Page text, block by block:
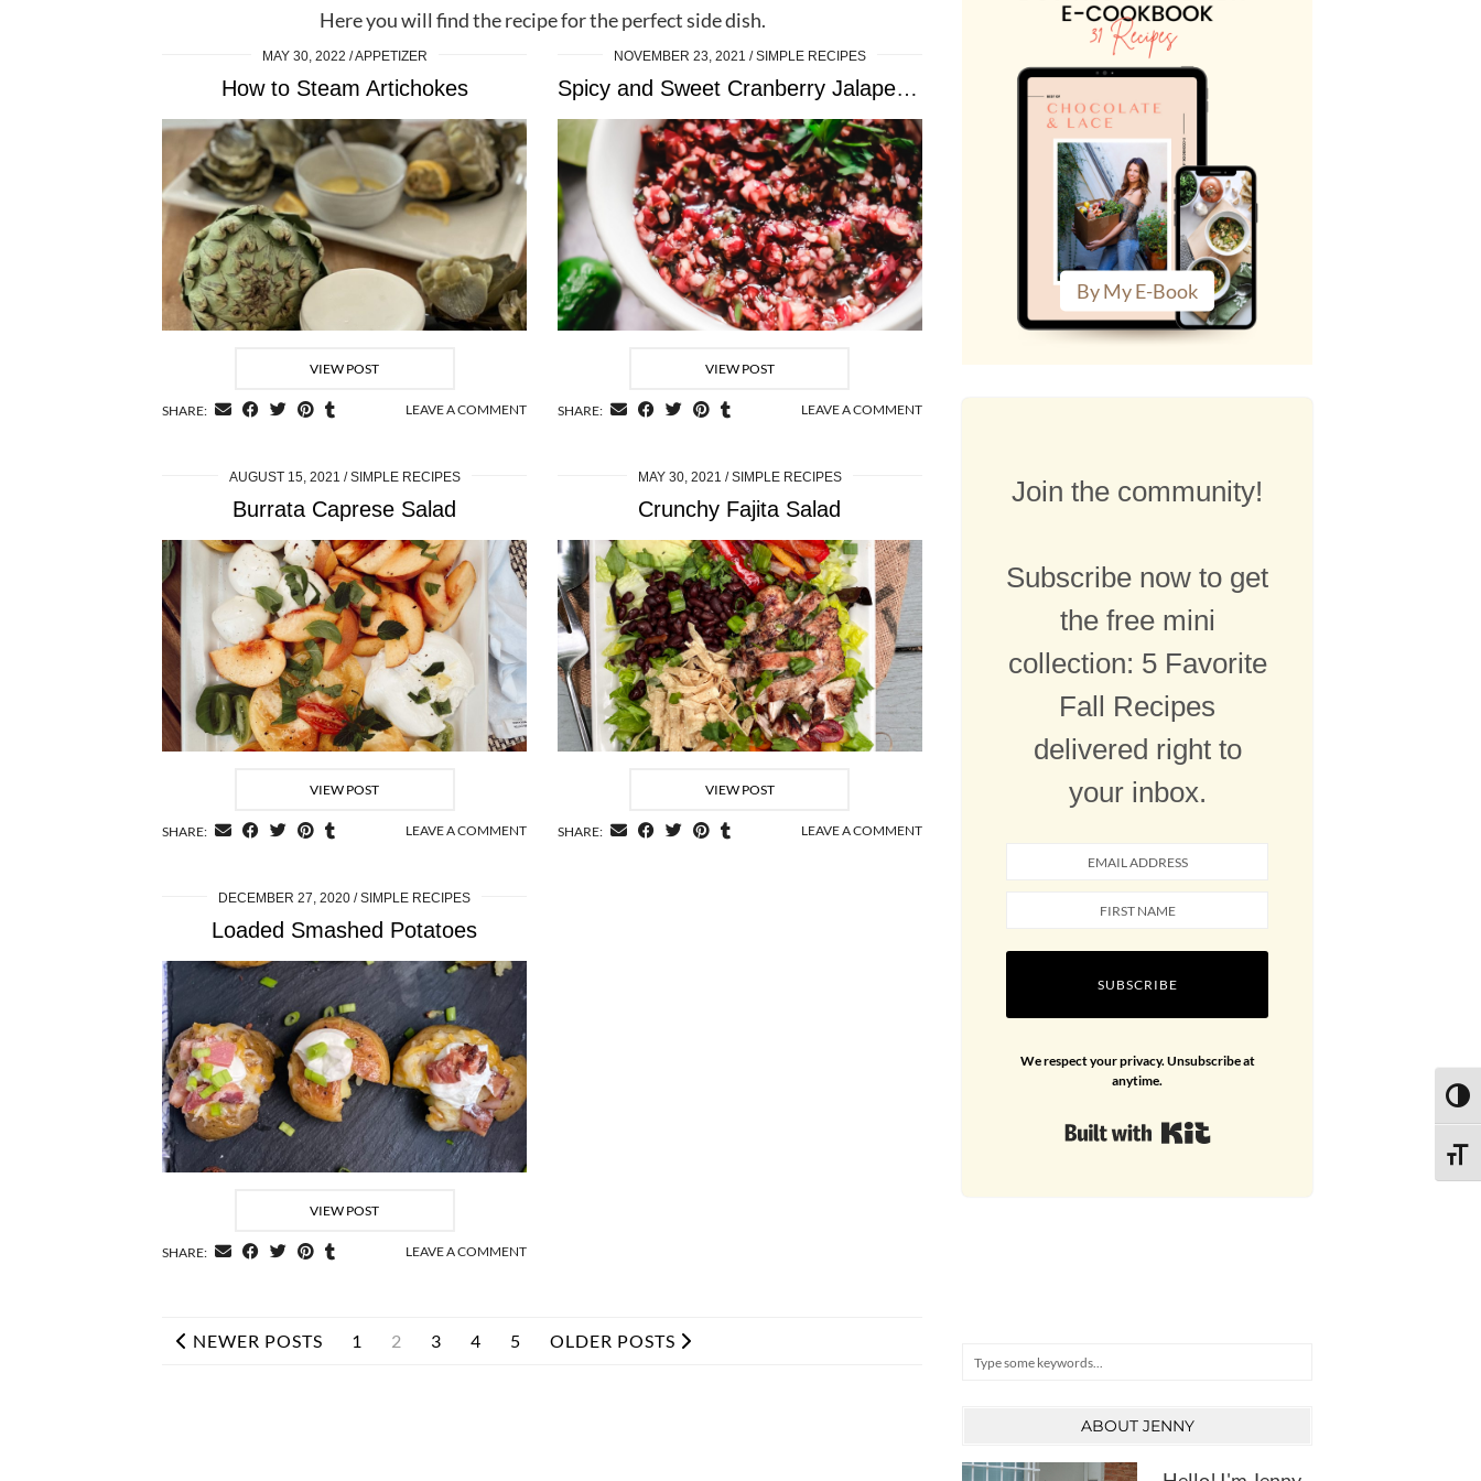
Here you will find the recipe for the perfect side dish.
MAY 30, 2022 APPETIZER
How to Steam Artichokes
VIEW POST
SHARE: LEAVE A COMMENT
NOVEMBER 23, 2021 SIMPLE RECIPES
Spicy and Sweet Cranberry Jalapeno Salsa
VIEW POST
SHARE: LEAVE A COMMENT
AUGUST 15, 2021 SIMPLE RECIPES
Burrata Caprese Salad
VIEW POST
SHARE: LEAVE A COMMENT
MAY 30, 2021 SIMPLE RECIPES
Crunchy Fajita Salad
VIEW POST
SHARE: LEAVE A COMMENT
DECEMBER 27, 2020 SIMPLE RECIPES
Loaded Smashed Potatoes
VIEW POST
SHARE: LEAVE A COMMENT
NEWER POSTS 1 2 3 4 5 OLDER POSTS
By My E-Book
Join the community!
Subscribe now to get
the free mini
collection: 5 Favorite
Fall Recipes
delivered right to
your inbox.
SUBSCRIBE
We respect your privacy. Unsubscribe at
anytime.
Search
ABOUT JENNY